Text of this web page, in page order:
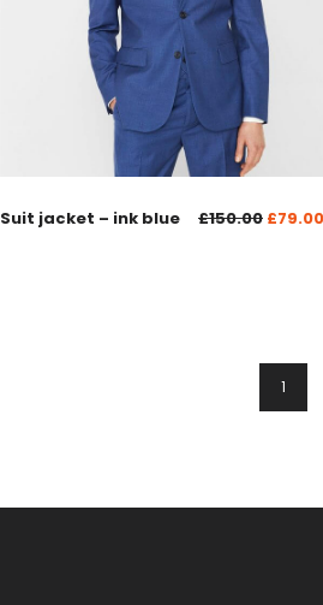
Suit jacket – ink blue £150.00 £79.00
1